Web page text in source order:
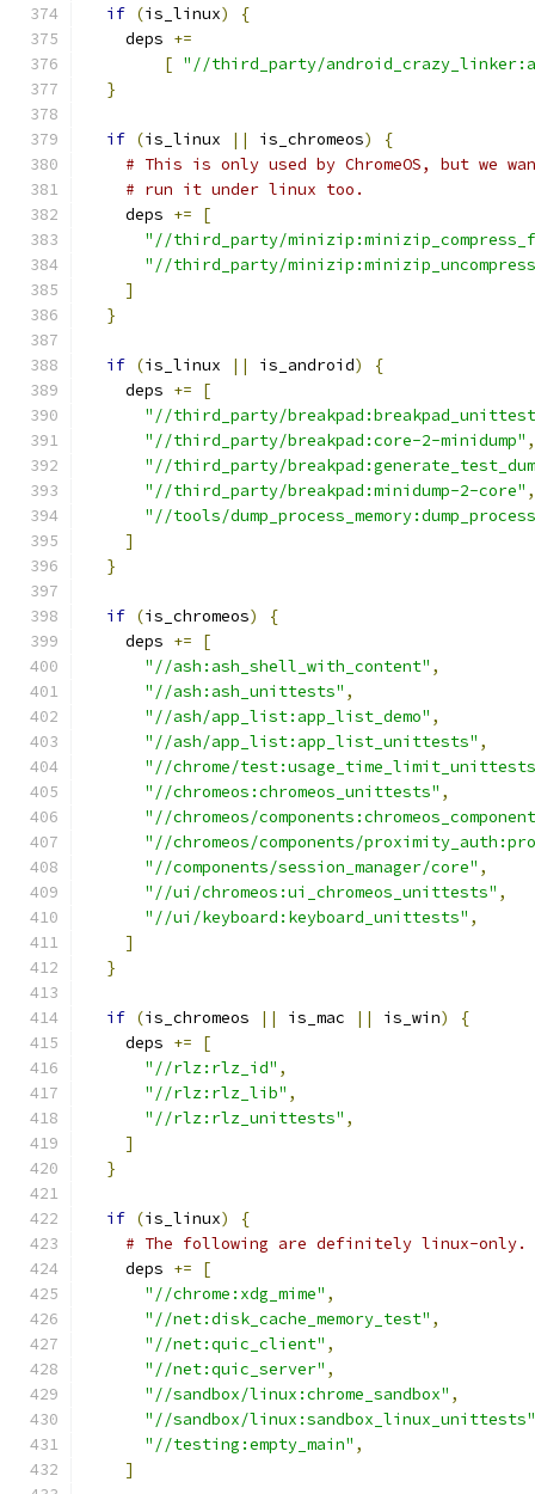
if (is_linux)
{
    deps
+=
[ "//third_party/
}
if (is_linux || is_chromeos)
{
# This is only used by ChromeOS, but we
# run it under linux too.
    deps
+=
[
"//third_party/
"//third_party/
]
}
if (is_linux || is_android)
{
    deps
+=
[
"//third_party/
"//third_party/breakpad:core-2-minidump" ,
"//third_party/
"//third_party/breakpad:minidump-2-core" ,
"//tools/
]
}
if (is_chromeos)
{
    deps
+=
[
"//ash:ash_shell_with_content" ,
"//ash:ash_unittests" ,
"//ash/app_list:app_list_demo" ,
"//ash/app_list:app_list_unittests" ,
"//chrome/
"//chromeos:chromeos_unittests" ,
"//chromeos/
"//chromeos/components/
"//components/session_manager/core" ,
"//ui/chromeos:ui_chromeos_unittests" ,
"//ui/keyboard:keyboard_unittests" ,
]
}
if (is_chromeos || is_mac || is_win)
{
    deps
+=
[
"//rlz:rlz_id" ,
"//rlz:rlz_lib" ,
"//rlz:rlz_unittests" ,
]
}
if (is_linux)
{
# The following are definitely linux-only.
    deps
+=
[
"//chrome:xdg_mime" ,
"//net:disk_cache_memory_test" ,
"//net:quic_client" ,
"//net:quic_server" ,
"//sandbox/linux:chrome_sandbox" ,
"//sandbox/linux:sandbox_linux_unittests"
"//testing:empty_main" ,
]